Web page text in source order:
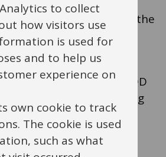
with a supplier ends the
the DD.
step, you can cancel a DD
via Commercial Banking
banking platform
Bank.
to collect
how visitors use
is used for
and to help us
experience on
own cookie to track
The cookie is used
such as what